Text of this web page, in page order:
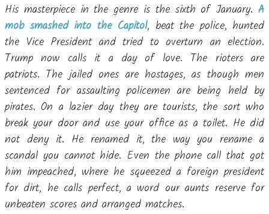
His masterpiece in the genre is the sixth of January. A
mob smashed into the Capitol, beat the police, hunted
the Vice President and tried to overturn an election.
Trump now calls it a day of love. The rioters are
patriots. The jailed ones are hostages, as though men
sentenced for assaulting policemen are being held by
pirates. On a lazier day they are tourists, the sort who
break your door and use your office as a toilet. He did
not deny it. He renamed it, the way you rename a
scandal you cannot hide. Even the phone call that got
him impeached, where he squeezed a foreign president
for dirt, he calls perfect, a word our aunts reserve for
unbeaten scores and arranged matches.